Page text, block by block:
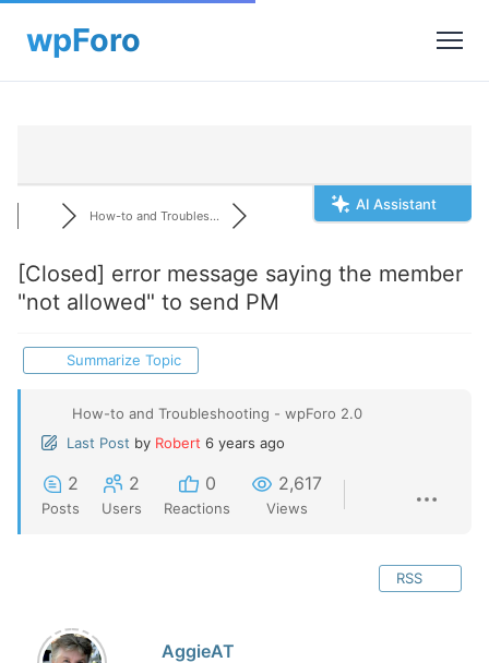
AI Assistant
How-to and Troubles...
[Closed] error message saying the member
"not allowed" to send PM
Summarize Topic
How-to and Troubleshooting - wpForo 2.0
Last Post by Robert 6 years ago
2
Posts
2
Users
0
Reactions
2,617
Views
RSS
AggieAT